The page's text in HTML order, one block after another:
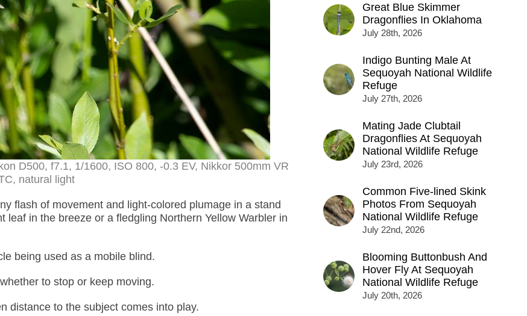
D500, f7.1, 1/1600, ISO 800, -0.3 EV, Nikkor 500mm VR
natural light
flash of movement and light-colored plumage in a stand
in the breeze or a fledgling Northern Yellow Warbler in
being used as a mobile blind.
to stop or keep moving.
distance to the subject comes into play.
Great Blue Skimmer
Dragonflies In Oklahoma
July 28th, 2026
Indigo Bunting Male At
Sequoyah National Wildlife
Refuge
July 27th, 2026
Mating Jade Clubtail
Dragonflies At Sequoyah
National Wildlife Refuge
July 23rd, 2026
Common Five-lined Skink
Photos From Sequoyah
National Wildlife Refuge
July 22nd, 2026
Blooming Buttonbush And
Hover Fly At Sequoyah
National Wildlife Refuge
July 20th, 2026